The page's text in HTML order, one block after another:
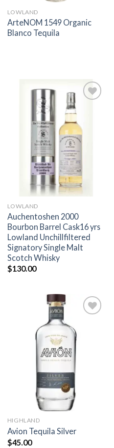
LOWLAND
ArteNOM 1549 Organic
Blanco Tequila
Add to
wishlist
LOWLAND
Auchentoshen 2000
Bourbon Barrel Cask16 yrs
Lowland Unchillfiltered
Signatory Single Malt
Scotch Whisky
$130.00
HIGHLAND
Avion Tequila Silver
$45.00